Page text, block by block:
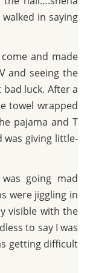
in saying
and made
and seeing the
luck. After a
towel wrapped
pajama and T
was giving little-
going mad
were jiggling in
visible with the
to say I was
getting difficult